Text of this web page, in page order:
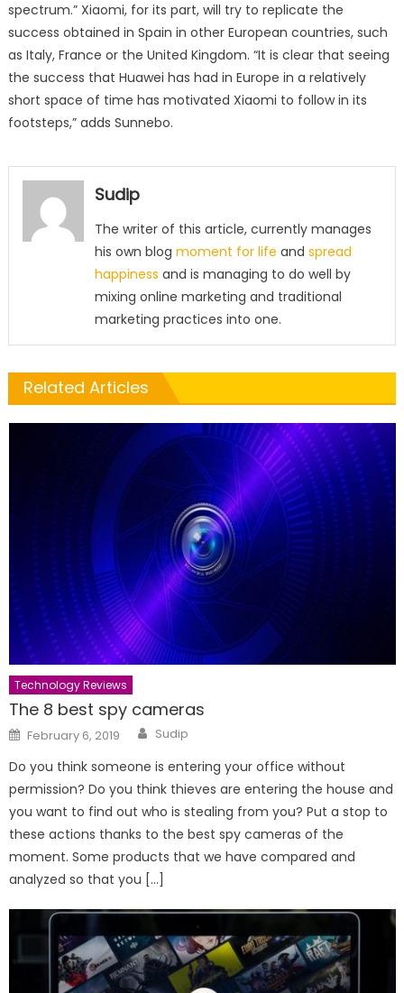
spectrum.” Xiaomi, for its part, will try to replicate the
success obtained in Spain in other European countries, such
as Italy, France or the United Kingdom. “It is clear that seeing
the success that Huawei has had in Europe in a relatively
short space of time has motivated Xiaomi to follow in its
footsteps,” adds Sunnebo.
Sudip
The writer of this article, currently manages
his own blog moment for life and spread
happiness and is managing to do well by
mixing online marketing and traditional
marketing practices into one.
Related Articles
Technology Reviews
The 8 best spy cameras
Posted
on
February 6, 2019 Author
Sudip
Do you think someone is entering your office without
permission? Do you think thieves are entering the house and
you want to find out who is stealing from you? Put a stop to
these actions thanks to the best spy cameras of the
moment. Some products that we have compared and
analyzed so that you […]